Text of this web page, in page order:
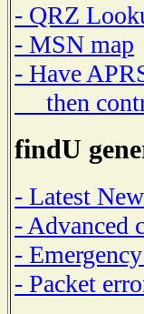
- QRZ
- MSN map
- Have
then
findU
- Latest
- Advanced
-
- Packet